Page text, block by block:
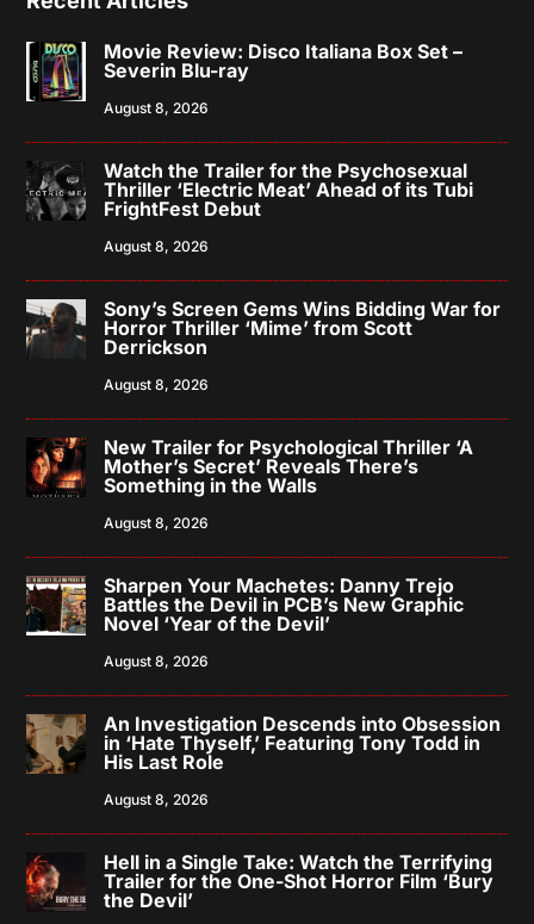
Movie Review: Disco Italiana Box Set –
Severin Blu-ray
August 8, 2026
Watch the Trailer for the Psychosexual
Thriller ‘Electric Meat’ Ahead of its Tubi
FrightFest Debut
August 8, 2026
Sony’s Screen Gems Wins Bidding War for
Horror Thriller ‘Mime’ from Scott
Derrickson
August 8, 2026
New Trailer for Psychological Thriller ‘A
Mother’s Secret’ Reveals There’s
Something in the Walls
August 8, 2026
Sharpen Your Machetes: Danny Trejo
Battles the Devil in PCB’s New Graphic
Novel ‘Year of the Devil’
August 8, 2026
An Investigation Descends into Obsession
in ‘Hate Thyself,’ Featuring Tony Todd in
His Last Role
August 8, 2026
Hell in a Single Take: Watch the Terrifying
Trailer for the One-Shot Horror Film ‘Bury
the Devil’